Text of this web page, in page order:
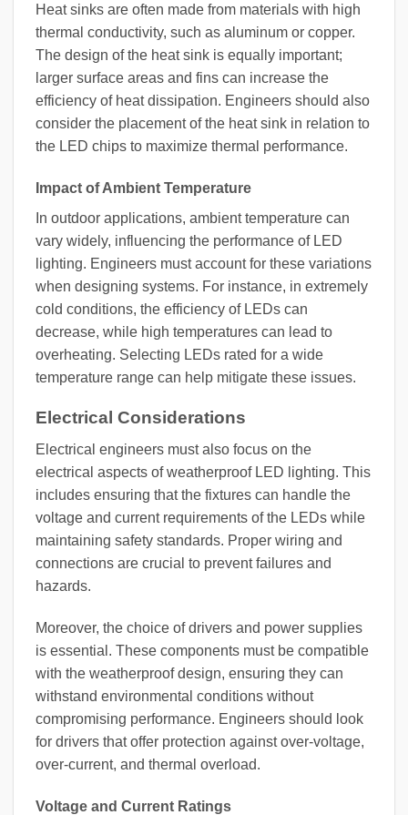
Heat sinks are often made from materials with high
thermal conductivity, such as aluminum or copper.
The design of the heat sink is equally important;
larger surface areas and fins can increase the
efficiency of heat dissipation. Engineers should also
consider the placement of the heat sink in relation to
the LED chips to maximize thermal performance.
Impact of Ambient Temperature
In outdoor applications, ambient temperature can
vary widely, influencing the performance of LED
lighting. Engineers must account for these variations
when designing systems. For instance, in extremely
cold conditions, the efficiency of LEDs can
decrease, while high temperatures can lead to
overheating. Selecting LEDs rated for a wide
temperature range can help mitigate these issues.
Electrical Considerations
Electrical engineers must also focus on the
electrical aspects of weatherproof LED lighting. This
includes ensuring that the fixtures can handle the
voltage and current requirements of the LEDs while
maintaining safety standards. Proper wiring and
connections are crucial to prevent failures and
hazards.
Moreover, the choice of drivers and power supplies
is essential. These components must be compatible
with the weatherproof design, ensuring they can
withstand environmental conditions without
compromising performance. Engineers should look
for drivers that offer protection against over-voltage,
over-current, and thermal overload.
Voltage and Current Ratings